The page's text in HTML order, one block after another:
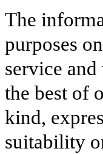
The
purposes
service
the best of
kind,
suitability